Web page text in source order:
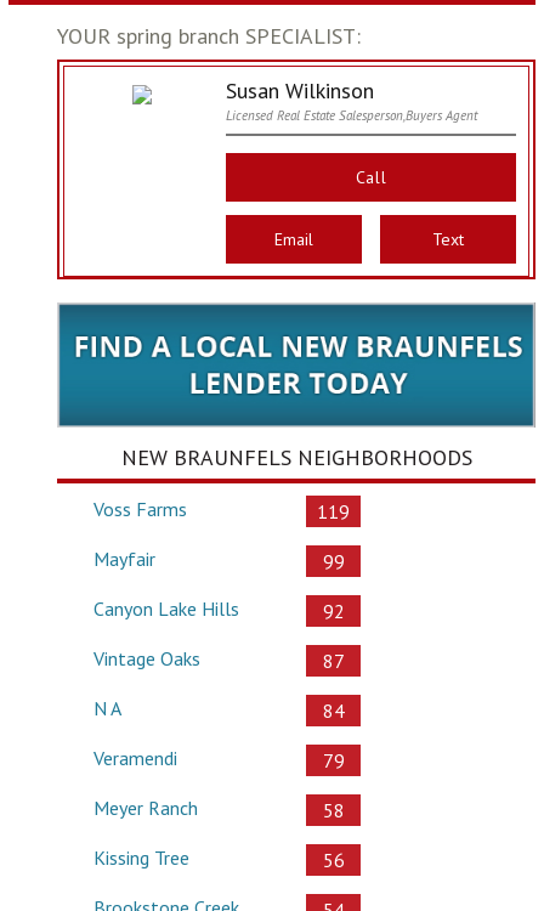
YOUR spring branch SPECIALIST:
Susan Wilkinson
Licensed Real Estate Salesperson,Buyers Agent
Call
Email Text
NEW BRAUNFELS NEIGHBORHOODS
Voss Farms
119
Mayfair
99
Canyon Lake Hills
92
Vintage Oaks
87
N A
84
Veramendi
79
Meyer Ranch
58
Kissing Tree
56